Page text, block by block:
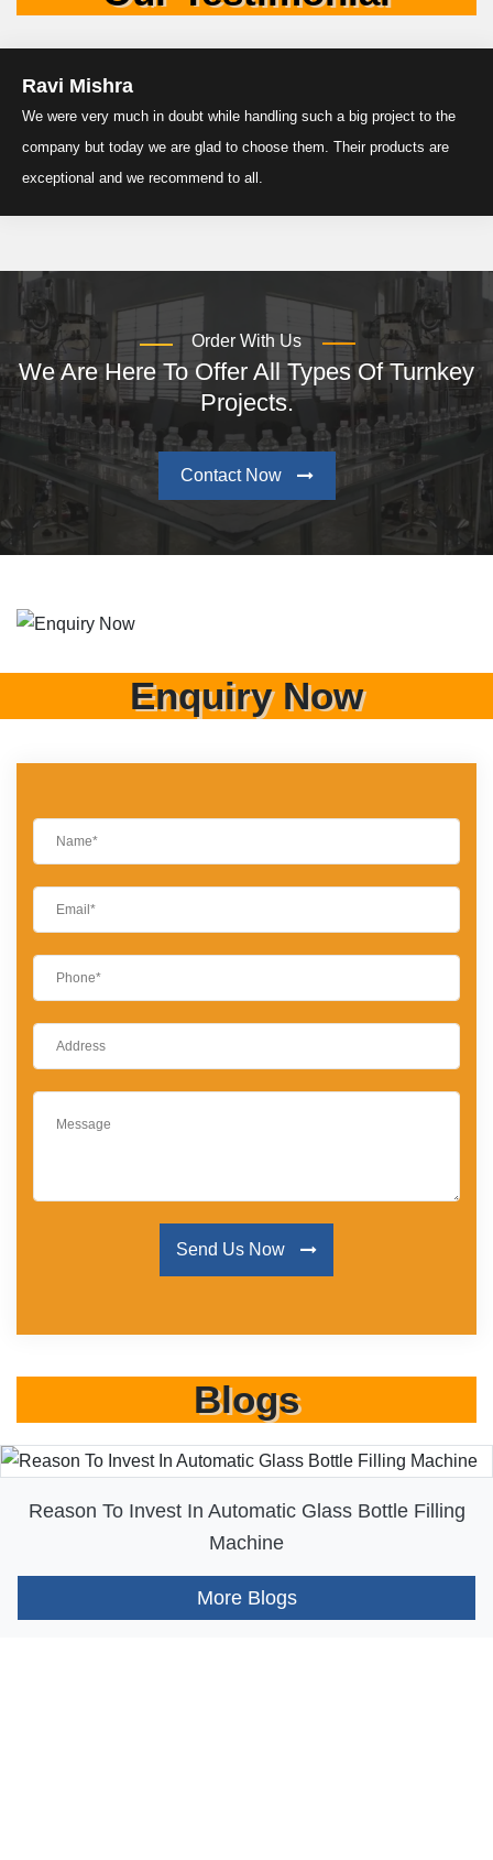
Ravi Mishra
We were very much in doubt while handling such a big project to the
company but today we are glad to choose them. Their products are
exceptional and we recommend to all.
Order With Us
We Are Here To Offer All Types Of Turnkey
Projects.
Contact Now
Enquiry Now
Send Us Now
Blogs
Reason To Invest In Automatic Glass Bottle Filling
Machine
More Blogs